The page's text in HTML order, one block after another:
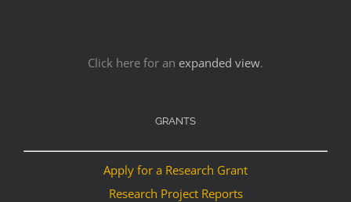
Click here for an expanded view.
GRANTS
Apply for a Research Grant
Research Project Reports